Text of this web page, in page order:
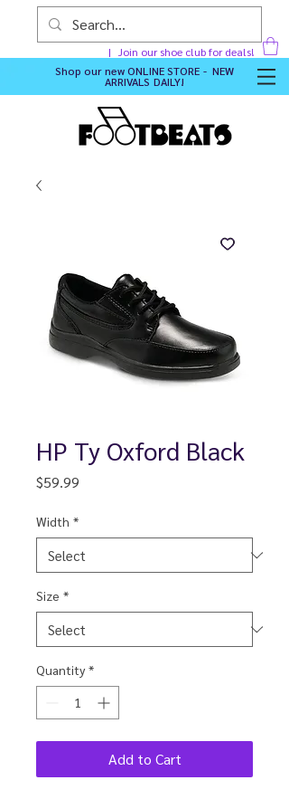
Join our shoe club for deals!
Shop our newONLINE STORE - NEW
ARRIVALS DAILY!
HP Ty Oxford Black
$59.99
Width *
Size *
Quantity *
Add to Cart